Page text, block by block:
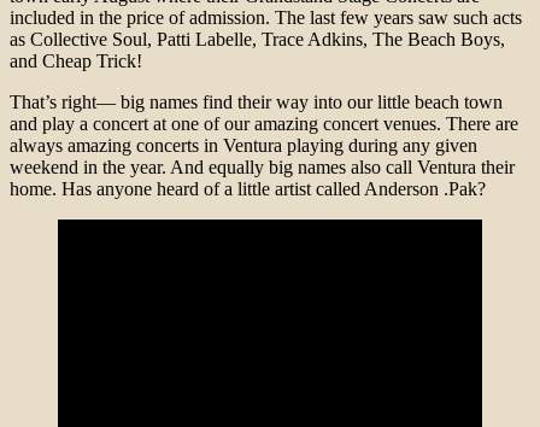
included in the price of admission. The last few years saw such acts
as Collective Soul, Patti Labelle, Trace Adkins, The Beach Boys,
and Cheap Trick!
That’s right— big names find their way into our little beach town
and play a concert at one of our amazing concert venues. There are
always amazing concerts in Ventura playing during any given
weekend in the year. And equally big names also call Ventura their
home. Has anyone heard of a little artist called Anderson .Pak?